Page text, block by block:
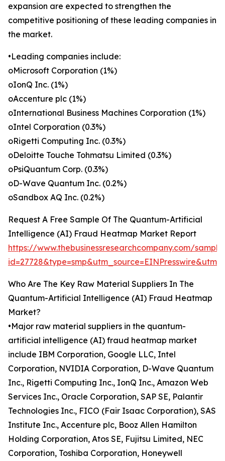
expansion are expected to strengthen the
competitive positioning of these leading companies in
the market.
•Leading companies include:
oMicrosoft Corporation (1%)
oIonQ Inc. (1%)
oAccenture plc (1%)
oInternational Business Machines Corporation (1%)
oIntel Corporation (0.3%)
oRigetti Computing Inc. (0.3%)
oDeloitte Touche Tohmatsu Limited (0.3%)
oPsiQuantum Corp. (0.3%)
oD-Wave Quantum Inc. (0.2%)
oSandbox AQ Inc. (0.2%)
Request A Free Sample Of The Quantum-Artificial
Intelligence (AI) Fraud Heatmap Market Report
https://www.thebusinessresearchcompany.com/
Who Are The Key Raw Material Suppliers In The
Quantum-Artificial Intelligence (AI) Fraud Heatmap
Market?
•Major raw material suppliers in the quantum-
artificial intelligence (AI) fraud heatmap market
include IBM Corporation, Google LLC, Intel
Corporation, NVIDIA Corporation, D-Wave Quantum
Inc., Rigetti Computing Inc., IonQ Inc., Amazon Web
Services Inc., Oracle Corporation, SAP SE, Palantir
Technologies Inc., FICO (Fair Isaac Corporation), SAS
Institute Inc., Accenture plc, Booz Allen Hamilton
Holding Corporation, Atos SE, Fujitsu Limited, NEC
Corporation, Toshiba Corporation, Honeywell